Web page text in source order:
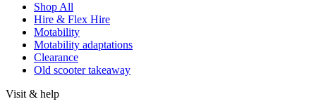
Shop All
Hire & Flex Hire
Motability
Motability adaptations
Clearance
Old scooter takeaway
Visit & help